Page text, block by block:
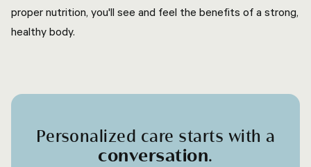
proper nutrition, you'll see and feel the benefits of a strong,
healthy body.
Personalized care starts with a
conversation.